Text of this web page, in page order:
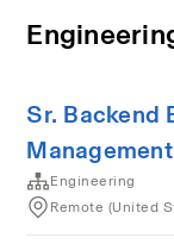
Sr. Backend
Management
Engineering
Remote (United